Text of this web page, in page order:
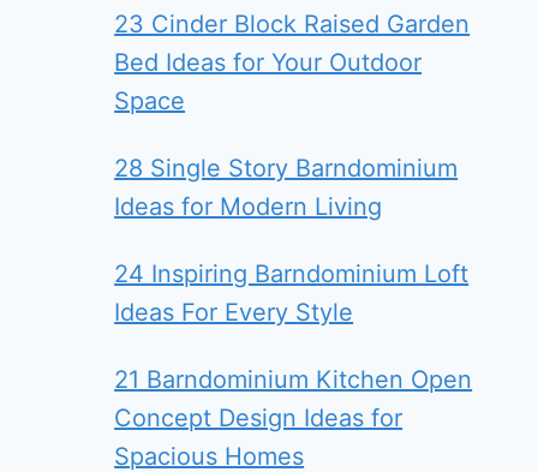
23 Cinder Block Raised Garden
Bed Ideas for Your Outdoor
Space
28 Single Story Barndominium
Ideas for Modern Living
24 Inspiring Barndominium Loft
Ideas For Every Style
21 Barndominium Kitchen Open
Concept Design Ideas for
Spacious Homes